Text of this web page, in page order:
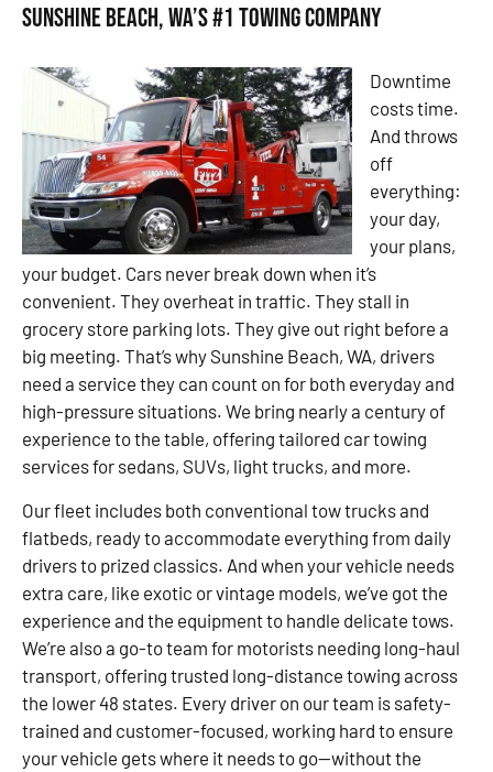
Sunshine Beach, WA’s #1 Towing Company
Downtime
costs time.
And throws
off
everything:
your day,
your plans,
your budget. Cars never break down when it’s
convenient. They overheat in traffic. They stall in
grocery store parking lots. They give out right before a
big meeting. That’s why Sunshine Beach, WA, drivers
need a service they can count on for both everyday and
high-pressure situations. We bring nearly a century of
experience to the table, offering tailored car towing
services for sedans, SUVs, light trucks, and more.
Our fleet includes both conventional tow trucks and
flatbeds, ready to accommodate everything from daily
drivers to prized classics. And when your vehicle needs
extra care, like exotic or vintage models, we’ve got the
experience and the equipment to handle delicate tows.
We’re also a go-to team for motorists needing long-haul
transport, offering trusted long-distance towing across
the lower 48 states. Every driver on our team is safety-
trained and customer-focused, working hard to ensure
your vehicle gets where it needs to go—without the